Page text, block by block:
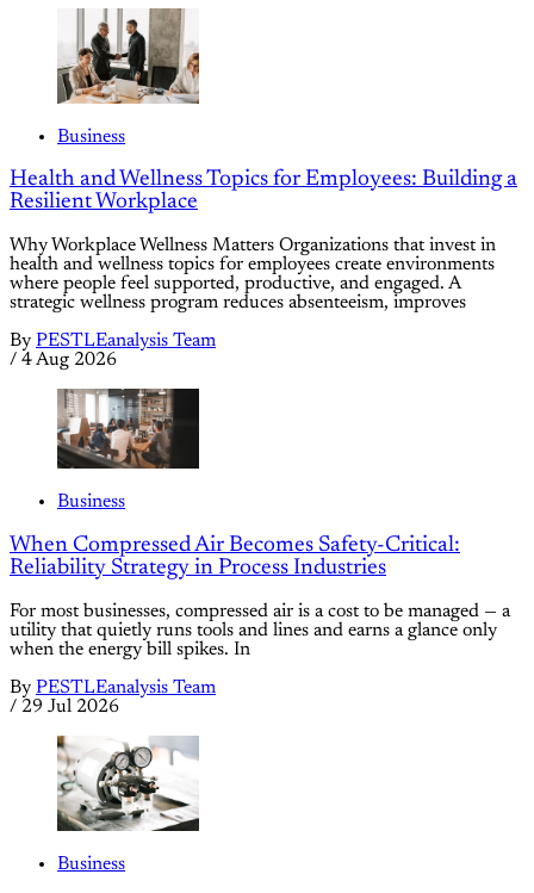
Business
Health and Wellness Topics for Employees: Building a
Resilient Workplace
Why Workplace Wellness Matters Organizations that invest in
health and wellness topics for employees create environments
where people feel supported, productive, and engaged. A
strategic wellness program reduces absenteeism, improves
By PESTLEanalysis Team
/ 4 Aug 2026
Business
When Compressed Air Becomes Safety-Critical:
Reliability Strategy in Process Industries
For most businesses, compressed air is a cost to be managed — a
utility that quietly runs tools and lines and earns a glance only
when the energy bill spikes. In
By PESTLEanalysis Team
/ 29 Jul 2026
Business